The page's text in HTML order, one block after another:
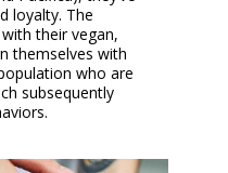
loyalty. The
their vegan,
themselves with
who are
subsequently